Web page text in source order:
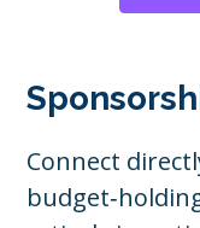
Connect